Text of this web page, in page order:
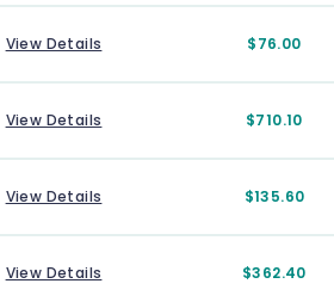
View Details $76.00
View Details $710.10
View Details $135.60
View Details $362.40